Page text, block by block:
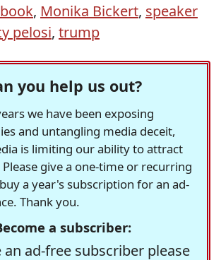
, Monika Bickert, speaker
pelosi, trump
you help us out?
we have been exposing
and untangling media deceit,
is limiting our ability to attract
give a one-time or recurring
a year's subscription for an ad-
Thank you.
a subscriber:
an ad-free subscriber please